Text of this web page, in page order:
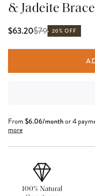
& Jadeite
$63.20$79 20% OFF
From $6.06/monthor 4
more
100% Natural